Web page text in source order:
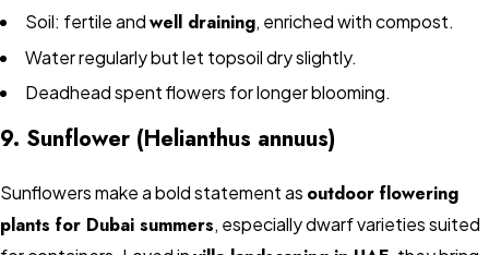
Soil: fertile andwell draining, enriched with compost.
Water regularly but let topsoil dry slightly.
Deadhead spent flowers for longer blooming.
9. Sunflower (Helianthus annuus)
Sunflowers make a bold statement as outdoor flowering
plants for Dubai summers, especially dwarf varieties suited